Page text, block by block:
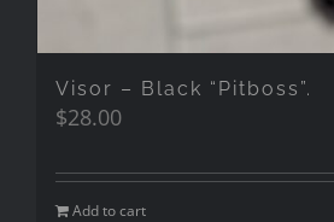
Visor – Black “Pitboss”.
$28.00
Add to cart